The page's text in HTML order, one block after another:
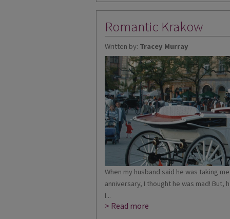
Romantic Krakow
Written by: Tracey Murray
When my husband said he was taking
anniversary, I thought he was mad!
I...
> Read more